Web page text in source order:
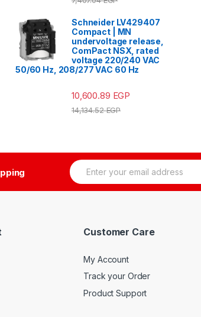
Schneider LV429407
Compact | MN
undervoltage release,
ComPact NSX, rated
voltage 220/240 VAC
50/60 Hz, 208/277 VAC 60 Hz
10,600.89 EGP
14,134.52EGP
E
m
Customer Care
My Account
Track your Order
Product Support